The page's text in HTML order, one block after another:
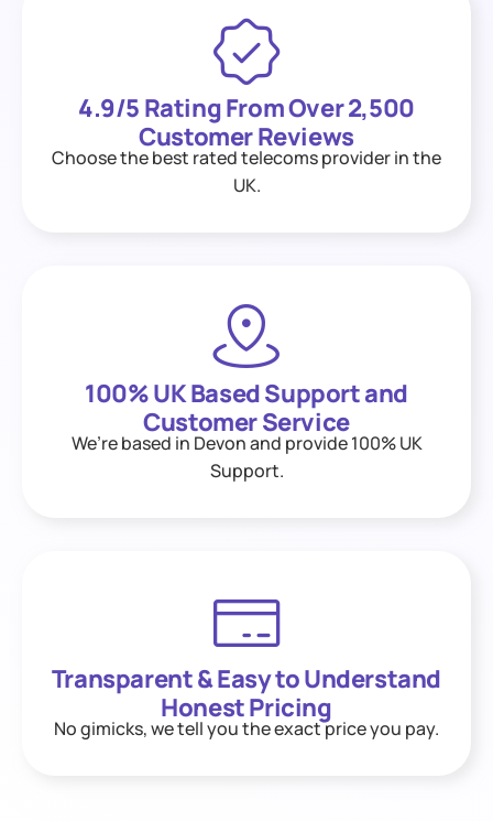
4.9/5 Rating From Over 2,500
Customer Reviews
Choose the best rated telecoms provider in the
UK.
100% UK Based Support and
Customer Service
We’re based in Devon and provide 100% UK
Support.
Transparent & Easy to Understand
Honest Pricing
No gimicks, we tell you the exact price you pay.